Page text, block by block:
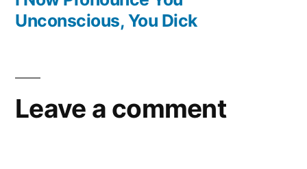
Unconscious, You Dick
Leave a comment